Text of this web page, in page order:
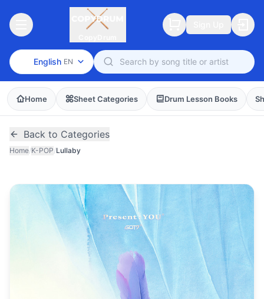
English EN
Home Sheet Categories Drum Lesson Books
Back to Categories
Home/K-POP/Lullaby